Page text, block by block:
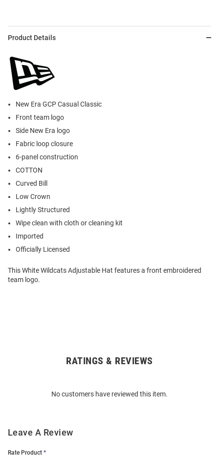
Product Details
New Era GCP Casual Classic
Front team logo
Side New Era logo
Fabric loop closure
6-panel construction
COTTON
Curved Bill
Low Crown
Lightly Structured
Wipe clean with cloth or cleaning kit
Imported
Officially Licensed
This White Wildcats Adjustable Hat features a front embroidered
team logo.
RATINGS & REVIEWS
No customers have reviewed this item.
Leave A Review
Rate Product